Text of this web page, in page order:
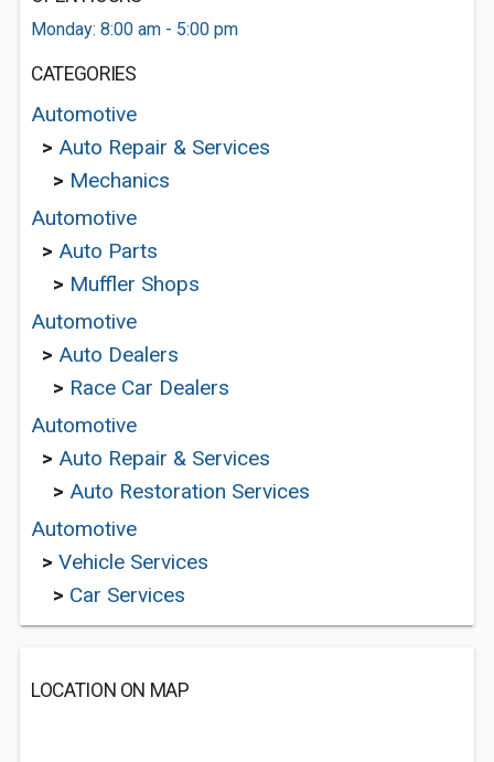
Monday: 8:00 am - 5:00 pm
CATEGORIES
Automotive
> Auto Repair & Services
> Mechanics
Automotive
> Auto Parts
> Muffler Shops
Automotive
> Auto Dealers
> Race Car Dealers
Automotive
> Auto Repair & Services
> Auto Restoration Services
Automotive
> Vehicle Services
> Car Services
LOCATION ON MAP